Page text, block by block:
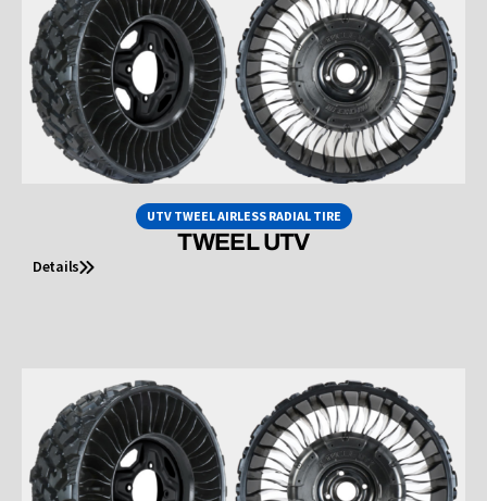
UTV TWEEL AIRLESS RADIAL TIRE
TWEEL UTV
Details